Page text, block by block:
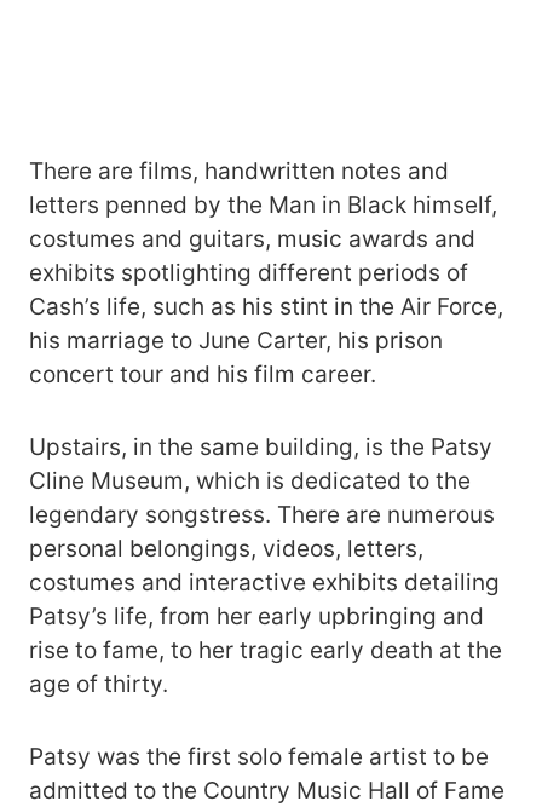
There are films, handwritten notes and
letters penned by the Man in Black himself,
costumes and guitars, music awards and
exhibits spotlighting different periods of
Cash’s life, such as his stint in the Air Force,
his marriage to June Carter, his prison
concert tour and his film career.
Upstairs, in the same building, is the Patsy
Cline Museum, which is dedicated to the
legendary songstress. There are numerous
personal belongings, videos, letters,
costumes and interactive exhibits detailing
Patsy’s life, from her early upbringing and
rise to fame, to her tragic early death at the
age of thirty.
Patsy was the first solo female artist to be
admitted to the Country Music Hall of Fame